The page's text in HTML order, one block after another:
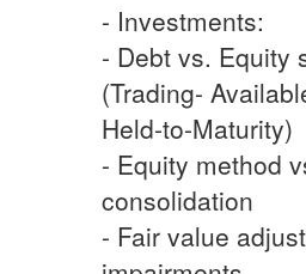
- Investments:
- Debt vs. Equity
(Trading-
Held-to-Maturity)
- Equity method
consolidation
- Fair value